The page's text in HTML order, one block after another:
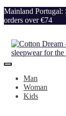
Mainland Portugal:
orders over €74
Man
Woman
Kids